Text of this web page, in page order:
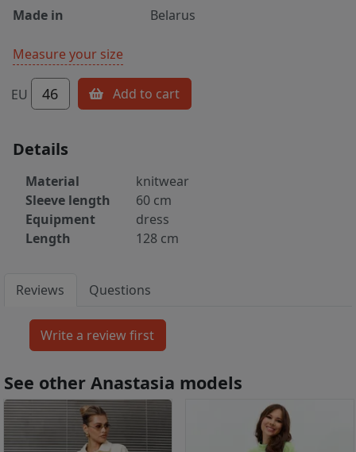
Made in
Belarus
Measure your size
EU 46 Add to cart
Details
Material
knitwear
Sleeve length
60 cm
Equipment
dress
Length
128 cm
Reviews Questions
See other Anastasia models